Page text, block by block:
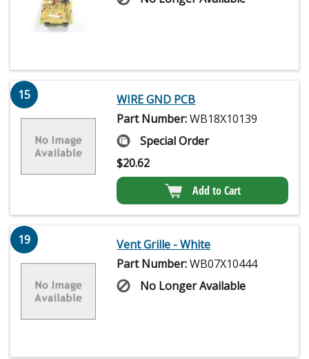
15
WIRE GND PCB
Part Number:WB18X10139
Special Order
$20.62
Add to Cart
19
Vent Grille - White
Part Number:WB07X10444
No Longer Available